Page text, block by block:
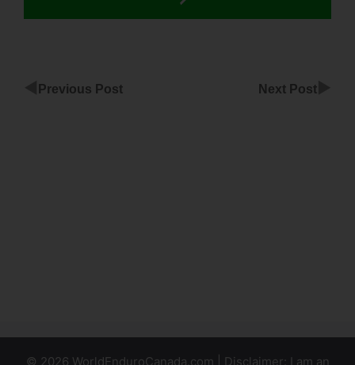
Previous Post Next Post
© 2026 WorldEnduroCanada.com | Disclaimer: I am an